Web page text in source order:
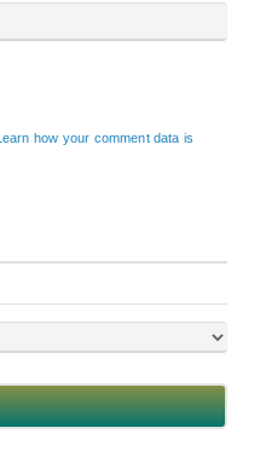
Learn how your comment data is